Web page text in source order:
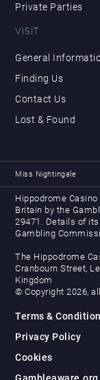
Private Parties
VISIT
General
Finding Us
Contact Us
Lost & Found
Miss Nightingale
Hippodrome
Britain by the
29471. Details of
Gambling
The Hippodrome
Cranbourn Street,
Kingdom
© Copyright 2026,
Terms &
Privacy Policy
Cookies